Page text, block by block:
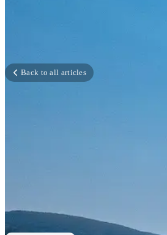
Back to all articles